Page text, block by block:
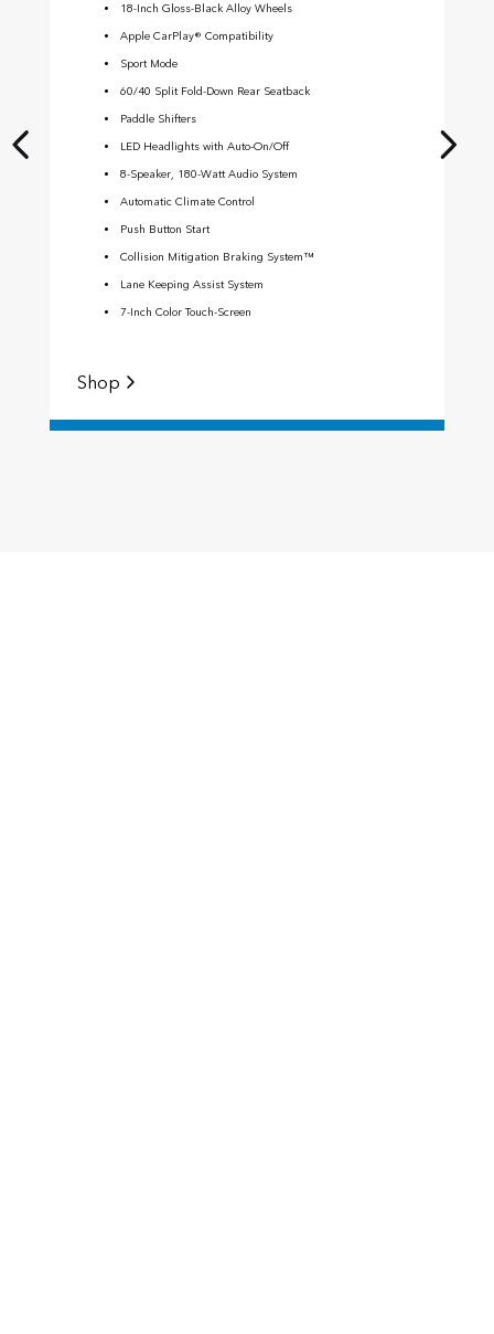
18-Inch Gloss-Black Alloy Wheels
Apple CarPlay® Compatibility
Sport Mode
60/40 Split Fold-Down Rear Seatback
Paddle Shifters
LED Headlights with Auto-On/Off
8-Speaker, 180-Watt Audio System
Automatic Climate Control
Push Button Start
Collision Mitigation Braking System™
Lane Keeping Assist System
7-Inch Color Touch-Screen
Shop